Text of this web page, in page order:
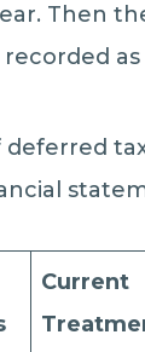
Then
as
Current